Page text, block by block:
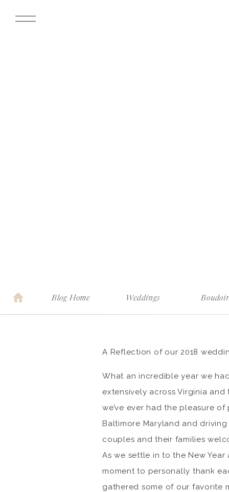
Blog Home Weddings Boudoir
A Reflection of our 2018
What an incredible year we
extensively across Virginia
we’ve ever had the pleasure
Baltimore Maryland and
couples and their families
As we settle in to the New
moment to personally thank
gathered some of our favorite